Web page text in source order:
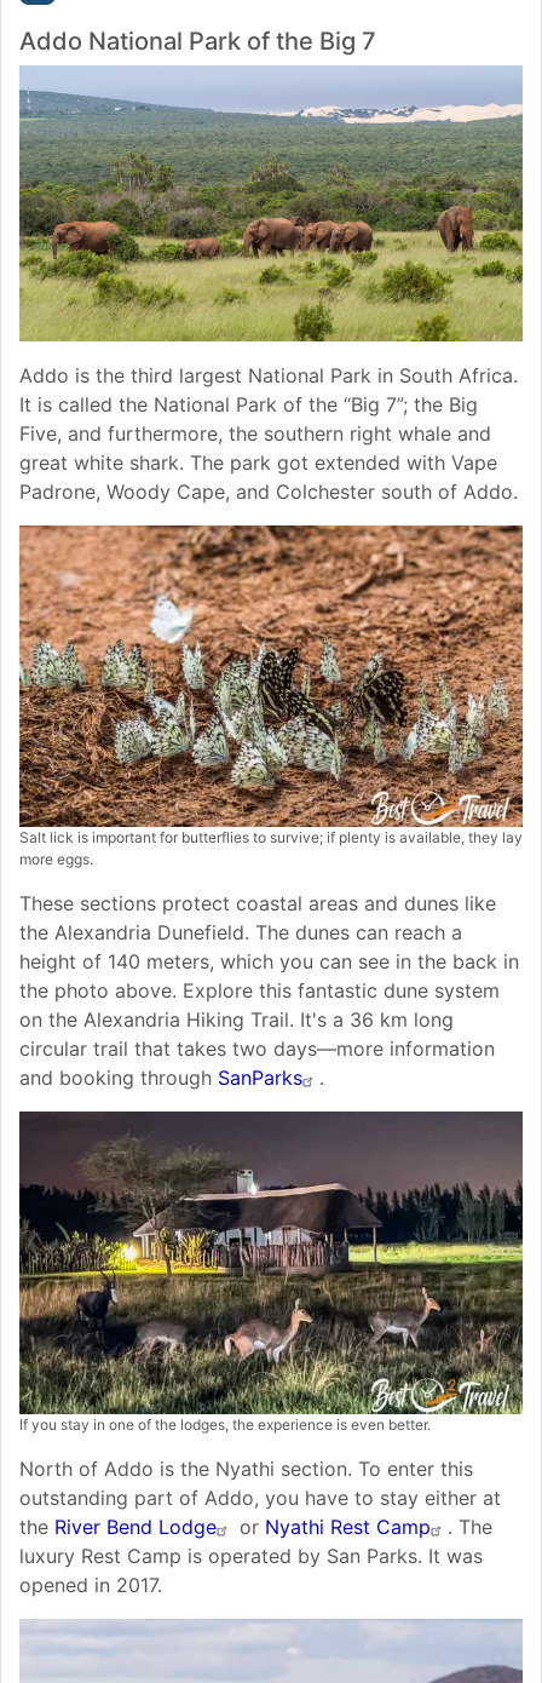
Addo National Park of the Big 7
Addo is the third largest National Park in South Africa.
It is called the National Park of the “Big 7”; the Big
Five, and furthermore, the southern right whale and
great white shark. The park got extended with Vape
Padrone, Woody Cape, and Colchester south of Addo.
Salt lick is important for butterflies to survive; if plenty is available, they lay
more eggs.
These sections protect coastal areas and dunes like
the Alexandria Dunefield. The dunes can reach a
height of 140 meters, which you can see in the back in
the photo above. Explore this fantastic dune system
on the Alexandria Hiking Trail. It's a 36 km long
circular trail that takes two days—more information
and booking through SanParks .
If you stay in one of the lodges, the experience is even better.
North of Addo is the Nyathi section. To enter this
outstanding part of Addo, you have to stay either at
the River Bend Lodge or Nyathi Rest Camp
. The
luxury Rest Camp is operated by San Parks. It was
opened in 2017.